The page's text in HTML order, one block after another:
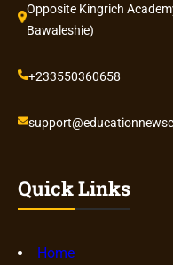
Opposite Kingrich
Bawaleshie)
+233550360658
Quick Links
Home